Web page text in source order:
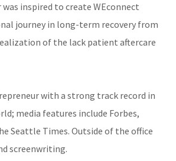
was inspired to create WEconnect
journey in long-term recovery from
of the lack patient aftercare
with a strong track record in
media features include Forbes,
Seattle Times. Outside of the office
screenwriting.